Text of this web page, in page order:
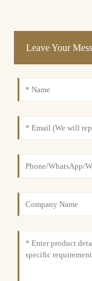
Leave Your